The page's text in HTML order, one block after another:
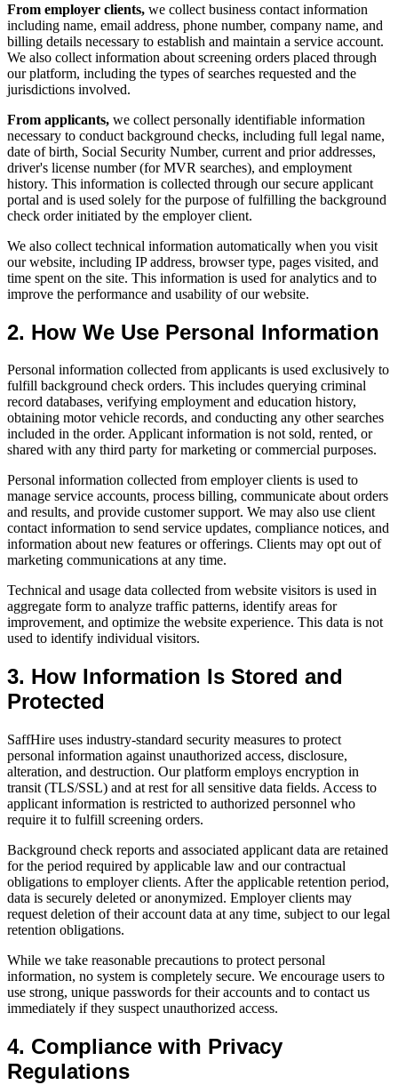
From employer clients, we collect business contact information
including name, email address, phone number, company name, and
billing details necessary to establish and maintain a service account.
We also collect information about screening orders placed through
our platform, including the types of searches requested and the
jurisdictions involved.
From applicants, we collect personally identifiable information
necessary to conduct background checks, including full legal name,
date of birth, Social Security Number, current and prior addresses,
driver's license number (for MVR searches), and employment
history. This information is collected through our secure applicant
portal and is used solely for the purpose of fulfilling the background
check order initiated by the employer client.
We also collect technical information automatically when you visit
our website, including IP address, browser type, pages visited, and
time spent on the site. This information is used for analytics and to
improve the performance and usability of our website.
2. How We Use Personal Information
Personal information collected from applicants is used exclusively to
fulfill background check orders. This includes querying criminal
record databases, verifying employment and education history,
obtaining motor vehicle records, and conducting any other searches
included in the order. Applicant information is not sold, rented, or
shared with any third party for marketing or commercial purposes.
Personal information collected from employer clients is used to
manage service accounts, process billing, communicate about orders
and results, and provide customer support. We may also use client
contact information to send service updates, compliance notices, and
information about new features or offerings. Clients may opt out of
marketing communications at any time.
Technical and usage data collected from website visitors is used in
aggregate form to analyze traffic patterns, identify areas for
improvement, and optimize the website experience. This data is not
used to identify individual visitors.
3. How Information Is Stored and
Protected
SaffHire uses industry-standard security measures to protect
personal information against unauthorized access, disclosure,
alteration, and destruction. Our platform employs encryption in
transit (TLS/SSL) and at rest for all sensitive data fields. Access to
applicant information is restricted to authorized personnel who
require it to fulfill screening orders.
Background check reports and associated applicant data are retained
for the period required by applicable law and our contractual
obligations to employer clients. After the applicable retention period,
data is securely deleted or anonymized. Employer clients may
request deletion of their account data at any time, subject to our legal
retention obligations.
While we take reasonable precautions to protect personal
information, no system is completely secure. We encourage users to
use strong, unique passwords for their accounts and to contact us
immediately if they suspect unauthorized access.
4. Compliance with Privacy
Regulations